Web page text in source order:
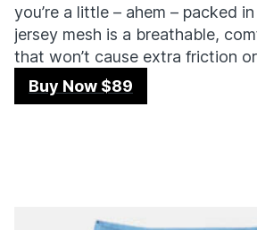
you’re a little – ahem – packed
jersey mesh is a breathable,
that won’t cause extra friction
Buy Now $89